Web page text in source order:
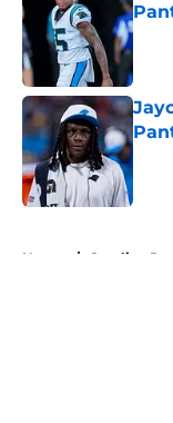
Home / Carolina